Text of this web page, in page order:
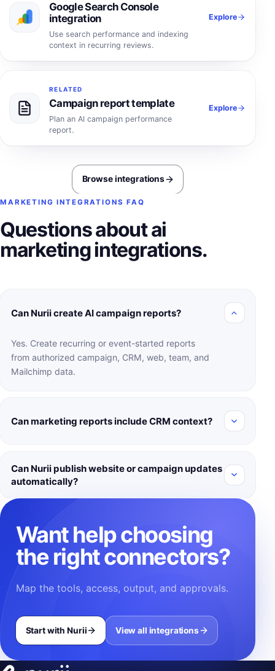
Google Search Console
integration
Use search performance and indexing
context in recurring reviews.
Explore
RELATED
Campaign report template
Plan an AI campaign performance
report.
Explore
Browse integrations
MARKETING INTEGRATIONS FAQ
Questions about ai
marketing integrations.
Can Nurii create AI campaign reports?
Yes. Create recurring or event-started reports
from authorized campaign, CRM, web, team, and
Mailchimp data.
Can marketing reports include CRM context?
Can Nurii publish website or campaign updates
automatically?
Want help choosing
the right connectors?
Map the tools, access, output, and approvals.
Start with Nurii View all integrations